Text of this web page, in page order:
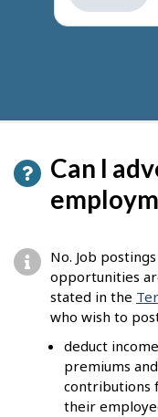
get
Can I
No. Job
opportunities
stated in the
who wish to
deduct
premiums
contributions
their